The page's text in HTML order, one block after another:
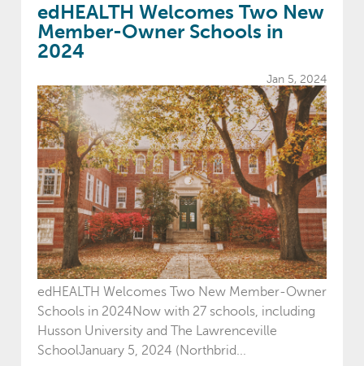
edHEALTH Welcomes Two New
Member-Owner Schools in
2024
Jan 5, 2024
edHEALTH Welcomes Two New Member-Owner
Schools in 2024Now with 27 schools, including
Husson University and The Lawrenceville
SchoolJanuary 5, 2024 (Northbrid...